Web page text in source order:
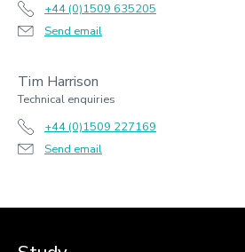
+44 (0)1509 635205
Send email
Tim Harrison
Technical enquiries
+44 (0)1509 227169
Send email